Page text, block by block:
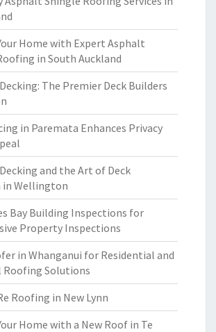
Home with Expert Asphalt
in South Auckland
The Premier Deck Builders
in Paremata Enhances Privacy
and the Art of Deck
Wellington
Bay Building Inspections for
Property Inspections
in Whanganui for Residential and
Roofing Solutions
Roofing in New Lynn
Home with a New Roof in Te